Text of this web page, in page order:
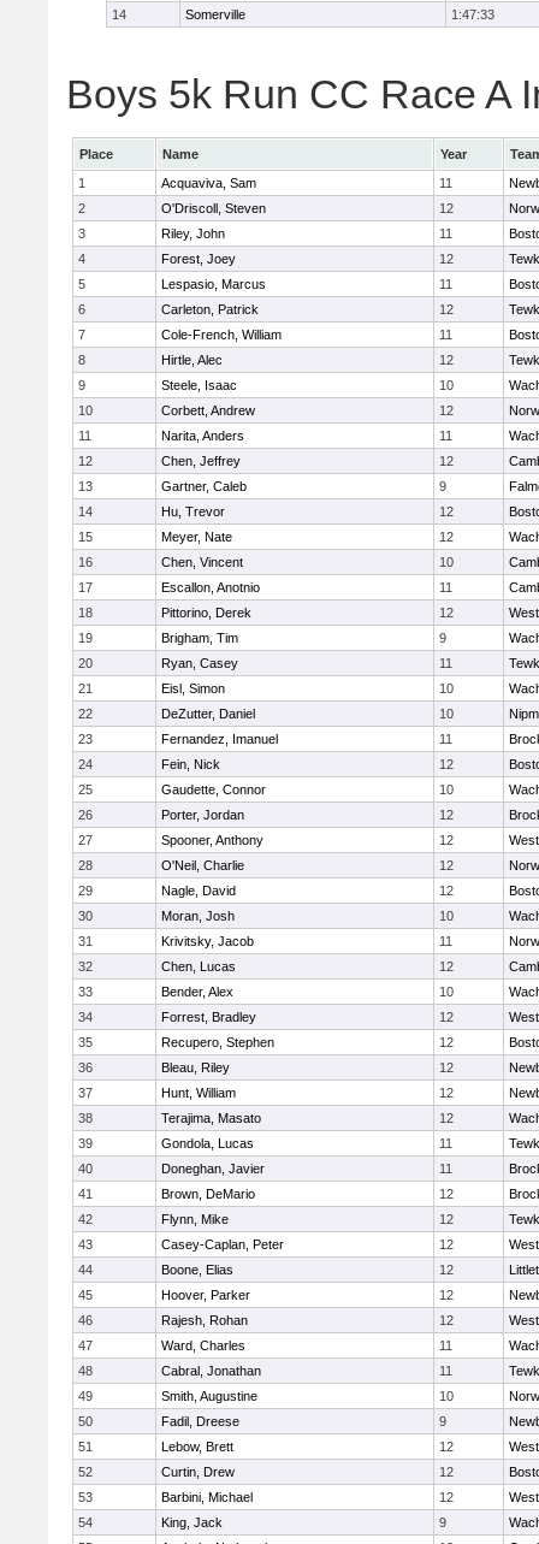
14
Somerville 1:47:33
Boys 5k Run CC Race A
Place Name Year
1
Acquaviva, Sam 11
2
O'Driscoll, Steven 12
3
Riley, John 11
4
Forest, Joey 12
5
Lespasio, Marcus 11
6
Carleton, Patrick 12
7
Cole-French, William 11
8
Hirtle, Alec 12
9
Steele, Isaac 10
10
Corbett, Andrew 12
11
Narita, Anders 11
12
Chen, Jeffrey 12
13
Gartner, Caleb 9
14
Hu, Trevor 12
15
Meyer, Nate 12
16
Chen, Vincent 10
17
Escallon, Anotnio 11
18
Pittorino, Derek 12
19
Brigham, Tim 9
20
Ryan, Casey 11
21
Eisl, Simon 10
22
DeZutter, Daniel 10
23
Fernandez, Imanuel 11
24
Fein, Nick 12
25
Gaudette, Connor 10
26
Porter, Jordan 12
27
Spooner, Anthony 12
28
O'Neil, Charlie 12
29
Nagle, David 12
30
Moran, Josh 10
31
Krivitsky, Jacob 11
32
Chen, Lucas 12
33
Bender, Alex 10
34
Forrest, Bradley 12
35
Recupero, Stephen 12
36
Bleau, Riley 12
37
Hunt, William 12
38
Terajima, Masato 12
39
Gondola, Lucas 11
40
Doneghan, Javier 11
41
Brown, DeMario 12
42
Flynn, Mike 12
43
Casey-Caplan, Peter 12
44
Boone, Elias 12
45
Hoover, Parker 12
46
Rajesh, Rohan 12
47
Ward, Charles 11
48
Cabral, Jonathan 11
49
Smith, Augustine 10
50
Fadil, Dreese 9
51
Lebow, Brett 12
52
Curtin, Drew 12
53
Barbini, Michael 12
54
King, Jack 9